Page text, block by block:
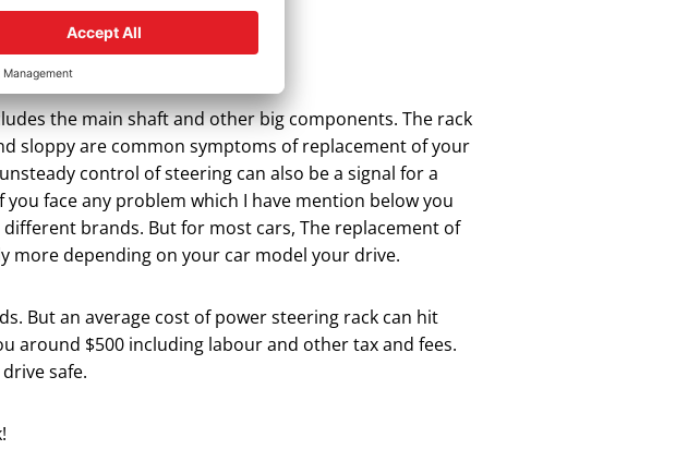
the main shaft and other big components. The rack
sloppy are common symptoms of replacement of your
control of steering can also be a signal for a
face any problem which I have mention below you
brands. But for most cars, The replacement of
more depending on your car model your drive.
But an average cost of power steering rack can hit
around $500 including labour and other tax and fees.
safe.